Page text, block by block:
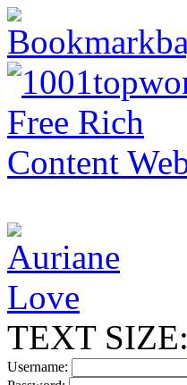
TEXT SIZE:
Username: